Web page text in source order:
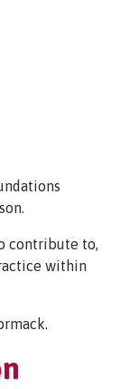
contribute to,
within